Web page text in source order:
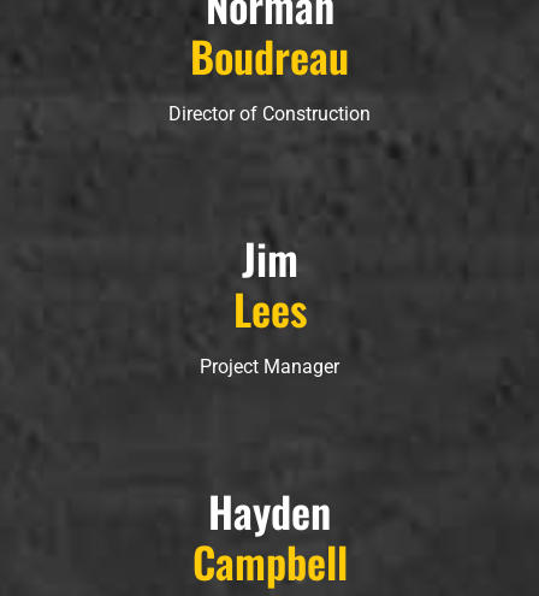
Boudreau
Director of Construction
Jim
Lees
Project Manager
Hayden
Campbell